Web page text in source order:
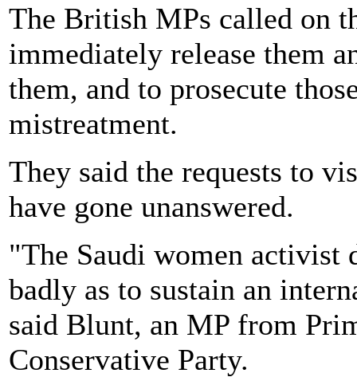
The British MPs called on
immediately release them
them, and to prosecute
mistreatment.
They said the requests to
have gone unanswered.
"The Saudi women activist
badly as to sustain an
said Blunt, an MP from
Conservative Party.